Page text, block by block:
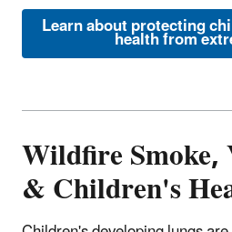
Learn about protecting
health from
Wildfire
& Children's